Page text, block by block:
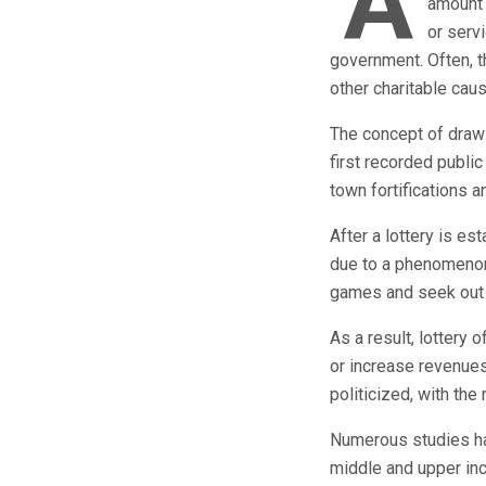
or
government. Often,
other charitable
The concept of
first recorded
town fortifications
After a lottery is
due to a
games and seek
As a result, lottery
or increase
politicized, with the
Numerous studies
middle and upper